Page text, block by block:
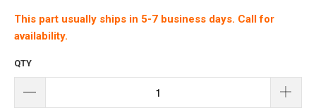
This part usually ships in 5-7 business days. Call for
availability.
QTY